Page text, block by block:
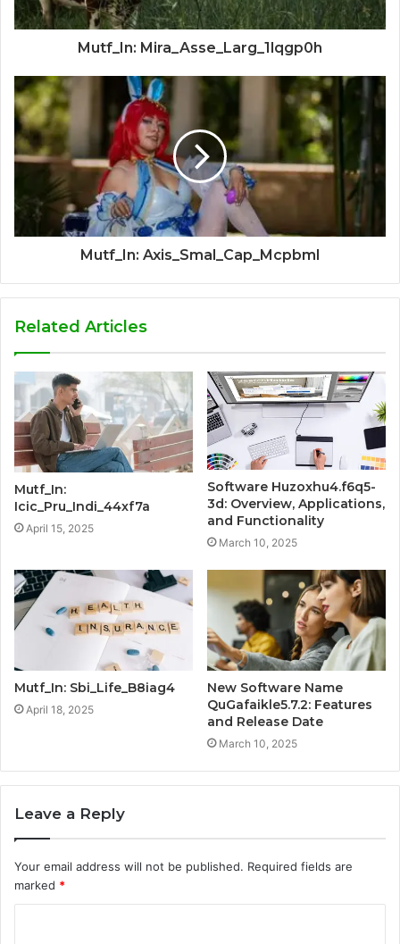
Mutf_In: Mira_Asse_Larg_1lqgp0h
Mutf_In: Axis_Smal_Cap_Mcpbml
Related Articles
Mutf_In:
Icic_Pru_Indi_44xf7a
April 15, 2025
Software Huzoxhu4.f6q5-
3d: Overview, Applications,
and Functionality
March 10, 2025
Mutf_In: Sbi_Life_B8iag4
April 18, 2025
New Software Name
QuGafaikle5.7.2: Features
and Release Date
March 10, 2025
Leave a Reply
Your email address will not be published. Required fields are
marked *